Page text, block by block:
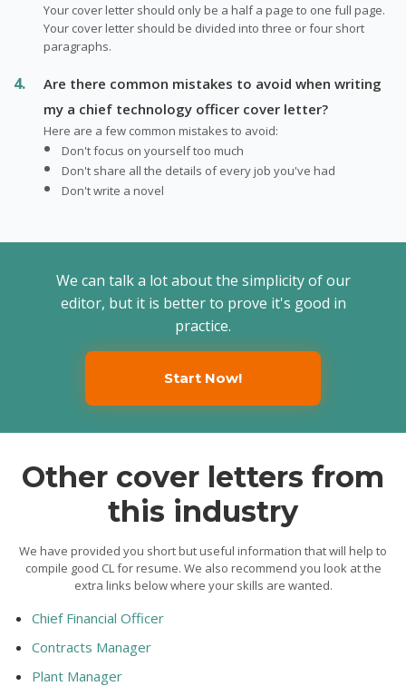
Your cover letter should only be a half a page to one full page.
Your cover letter should be divided into three or four short
paragraphs.
Are there common mistakes to avoid when writing
my a chief technology officer cover letter?
Here are a few common mistakes to avoid:
Don't focus on yourself too much
Don't share all the details of every job you've had
Don't write a novel
We can talk a lot about the simplicity of our
editor, but it is better to prove it's good in
practice.
Start Now!
Other cover letters from
this industry
We have provided you short but useful information that will help to
compile good CL for resume. We also recommend you look at the
extra links below where your skills are wanted.
Chief Financial Officer
Contracts Manager
Plant Manager